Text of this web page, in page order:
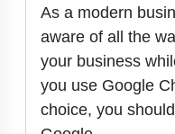
As a modern
aware of all the
your business
you use Google
choice, you